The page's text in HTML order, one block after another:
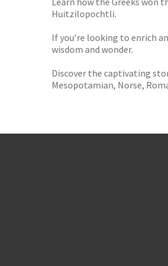
Huitzilopochtli.
If you’re looking to enrich
wisdom and wonder.
Discover the captivating
Mesopotamian, Norse,